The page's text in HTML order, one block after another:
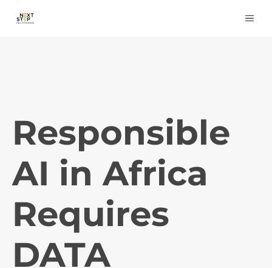
Responsible
AI in Africa
Requires
DATA